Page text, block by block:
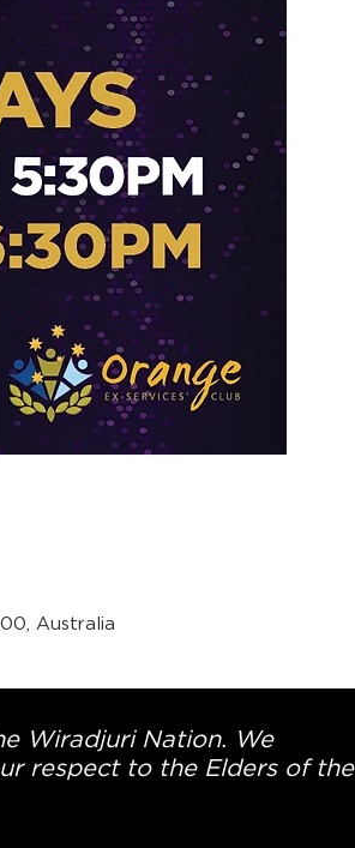
Australia
Wiradjuri Nation. We
respect to the Elders of the